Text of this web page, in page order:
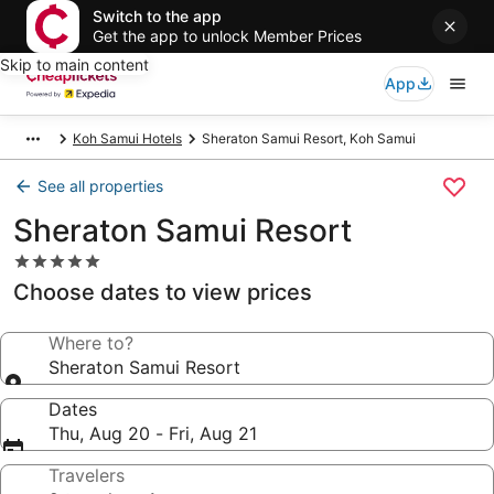
Switch to the app
Get the app to unlock Member Prices
Skip to main content
App
Koh Samui Hotels Sheraton Samui Resort, Koh Samui
See all properties
Sheraton Samui Resort
5.0
star
property
Choose dates to view prices
Where to?
Sheraton Samui Resort
Dates
Thu, Aug 20 - Fri, Aug 21
Travelers